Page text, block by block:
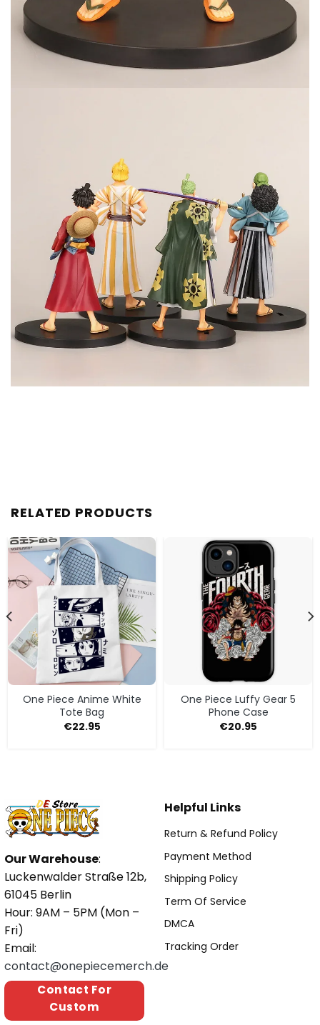
RELATED PRODUCTS
One Piece Anime White
Tote Bag
€22.95
One Piece Luffy Gear 5
Phone Case
€20.95
Our Warehouse:
Luckenwalder Straße 12b,
61045 Berlin
Hour: 9AM – 5PM (Mon –
Fri)
Email:
contact@onepiecemerch.de
Contact For
Custom
Helpful Links
Return & Refund Policy
Payment Method
Shipping Policy
Term Of Service
DMCA
Tracking Order